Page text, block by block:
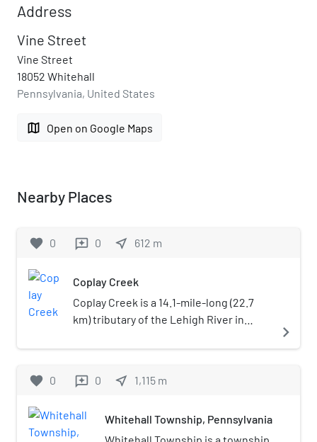
Address
Vine Street
Vine Street
18052 Whitehall
Pennsylvania, United States
map Open on Google Maps
Nearby Places
favorite 0 reviews 0 near_me 612 m
Coplay Creek
Coplay Creek is a 14.1-mile-long (22.7
km) tributary of the Lehigh River in
joins the Lehigh River at Hokendauqua
navigate_next
favorite 0 reviews 0 near_me 1,115 m
Whitehall Township, Pennsylvania